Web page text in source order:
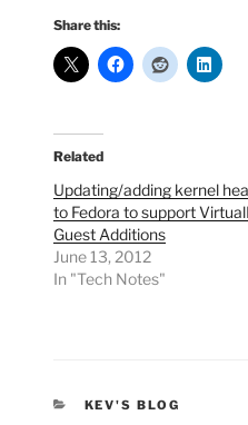
Share this:
Related
Updating/adding kernel
to Fedora to support
Guest Additions
June 13, 2012
In "Tech Notes"
CATEGORIES
KEV'S BLOG